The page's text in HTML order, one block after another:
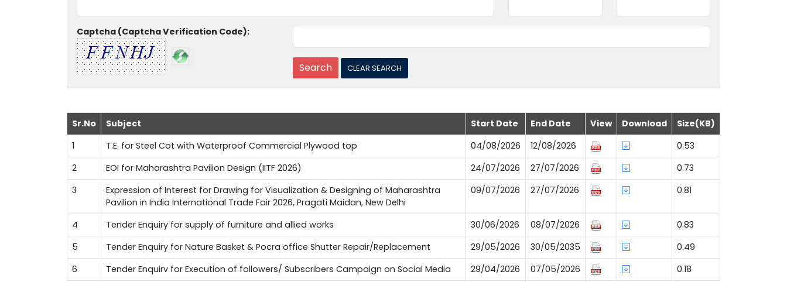
Captcha (Captcha Verification Code):
Sr.No Subject Start Date End Date View Download Size(KB)
1 T.E. for Steel Cot with Waterproof Commercial Plywood top 04/08/2026 12/08/2026
0.53
2
EOI for Maharashtra Pavilion Design (IITF 2026) 24/07/2026 27/07/2026
0.73
3
Expression of Interest for Drawing for Visualization & Designing of Maharashtra
Pavilion in India International Trade Fair 2026, Pragati Maidan, New Delhi
09/07/2026 27/07/2026 0.81
4 Tender Enquiry for supply of furniture and allied works 30/06/2026 08/07/2026
0.83
5
Tender Enquiry for Nature Basket & Pocra office Shutter Repair/Replacement 29/05/2026 30/05/2035
0.49
6
Tender Enquirv for Execution of followers/ Subscribers Campaign on Social Media 29/04/2026 07/05/2026
0.18